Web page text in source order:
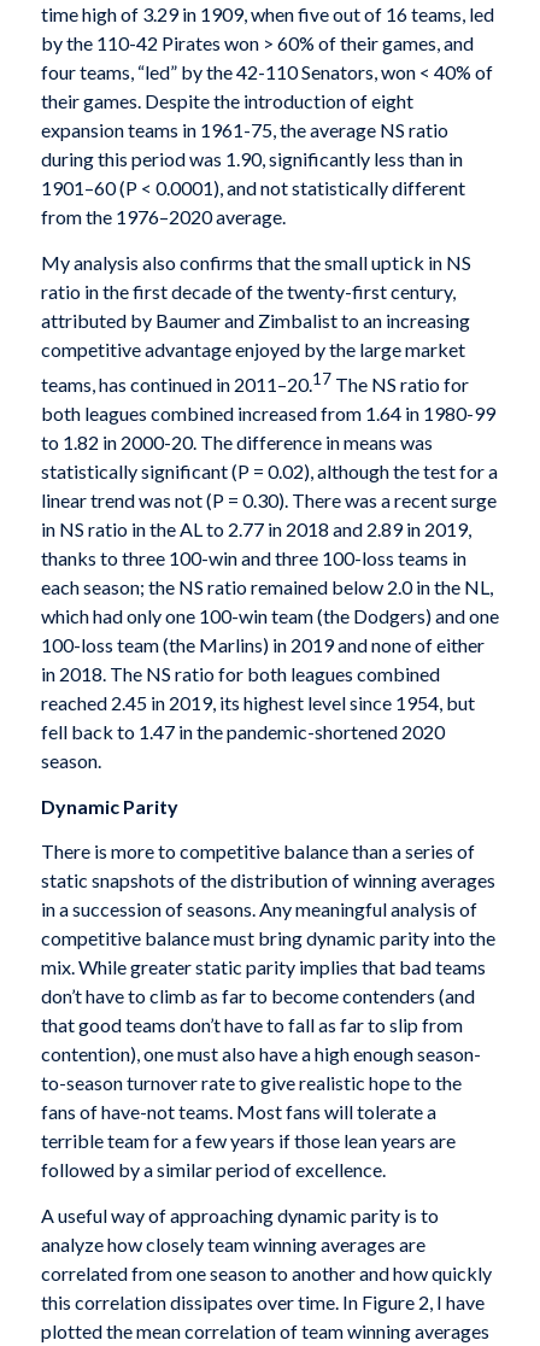
time high of 3.29 in 1909, when five out of 16 teams, led
by the 110-42 Pirates won > 60% of their games, and
four teams, “led” by the 42-110 Senators, won < 40% of
their games. Despite the introduction of eight
expansion teams in 1961-75, the average NS ratio
during this period was 1.90, significantly less than in
1901–60 (P < 0.0001), and not statistically different
from the 1976–2020 average.
My analysis also confirms that the small uptick in NS
ratio in the first decade of the twenty-first century,
attributed by Baumer and Zimbalist to an increasing
competitive advantage enjoyed by the large market
teams, has continued in 2011–20.17 The NS ratio for
both leagues combined increased from 1.64 in 1980-99
to 1.82 in 2000-20. The difference in means was
statistically significant (P = 0.02), although the test for a
linear trend was not (P = 0.30). There was a recent surge
in NS ratio in the AL to 2.77 in 2018 and 2.89 in 2019,
thanks to three 100-win and three 100-loss teams in
each season; the NS ratio remained below 2.0 in the NL,
which had only one 100-win team (the Dodgers) and one
100-loss team (the Marlins) in 2019 and none of either
in 2018. The NS ratio for both leagues combined
reached 2.45 in 2019, its highest level since 1954, but
fell back to 1.47 in the pandemic-shortened 2020
season.
Dynamic Parity
There is more to competitive balance than a series of
static snapshots of the distribution of winning averages
in a succession of seasons. Any meaningful analysis of
competitive balance must bring dynamic parity into the
mix. While greater static parity implies that bad teams
don’t have to climb as far to become contenders (and
that good teams don’t have to fall as far to slip from
contention), one must also have a high enough season-
to-season turnover rate to give realistic hope to the
fans of have-not teams. Most fans will tolerate a
terrible team for a few years if those lean years are
followed by a similar period of excellence.
A useful way of approaching dynamic parity is to
analyze how closely team winning averages are
correlated from one season to another and how quickly
this correlation dissipates over time. In Figure 2, I have
plotted the mean correlation of team winning averages